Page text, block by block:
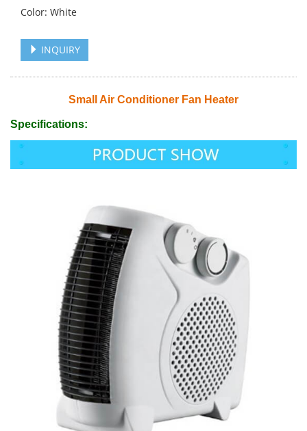
Color: White
INQUIRY
Small Air Conditioner Fan Heater
Specifications: